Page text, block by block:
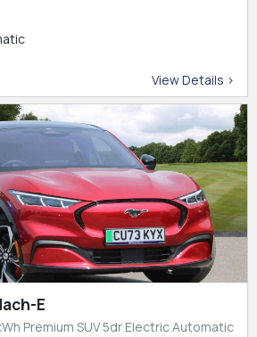
View Details >
E
Premium SUV 5dr Electric Automatic